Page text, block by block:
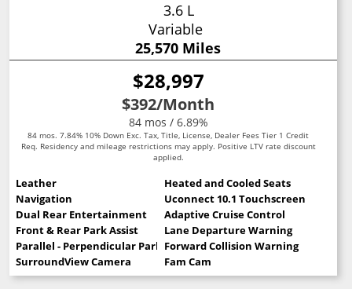
3.6 L
Variable
25,570 Miles
$28,997
$392/Month
84 mos / 6.89%
84 mos. 7.84% 10% Down Exc. Tax, Title, License, Dealer Fees Tier 1 Credit
Req. Residency and mileage restrictions may apply. Positive LTV rate discount
applied.
Leather
Heated and Cooled Seats
Navigation
Uconnect 10.1 Touchscreen
Dual Rear Entertainment
Adaptive Cruise Control
Front & Rear Park Assist
Lane Departure Warning
Parallel - Perpendicular Park AssistForward Collision Warning
SurroundView Camera
Fam Cam